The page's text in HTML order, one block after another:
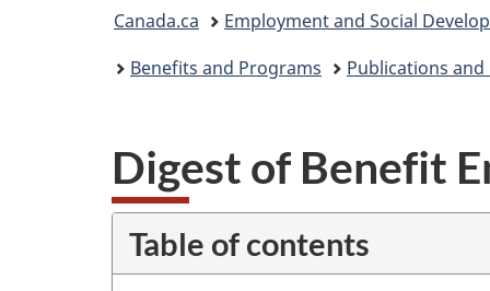
Canada.ca Employment and Social
Benefits and Programs
Publications
Digest of Benefit
Table of contents